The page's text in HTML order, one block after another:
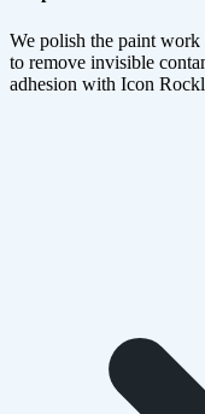
We polish the paint
to remove invisible
adhesion with Icon